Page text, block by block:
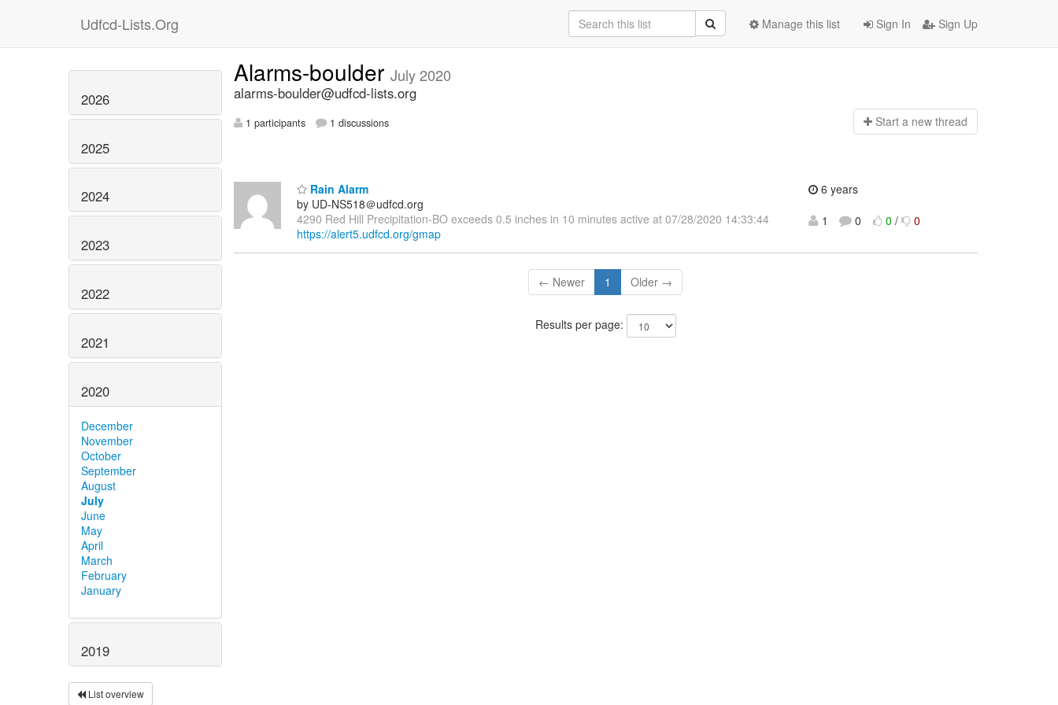
Udfcd-Lists.Org Sign In Sign Up
Manage this list
2026
2025
2024
2023
2022
2021
2020
December
November
October
September
August
July
June
May
April
March
February
January
2019
List overview
Alarms-boulder July 2020
alarms-boulder@udfcd-lists.org
1 participants 1 discussions Start a new thread
Rain Alarm
by UD-NS518＠udfcd.org
4290 Red Hill Precipitation-BO exceeds 0.5 inches in 10 minutes active at 07/28/2020 14:33:44
https://alert5.udfcd.org/gmap
6 years
1
0 0 / 0
← Newer 1 Older →
Results per page: